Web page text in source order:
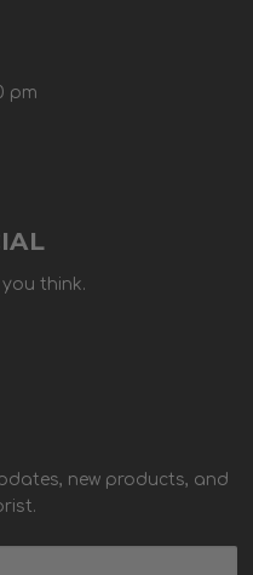
pm
think.
new products, and